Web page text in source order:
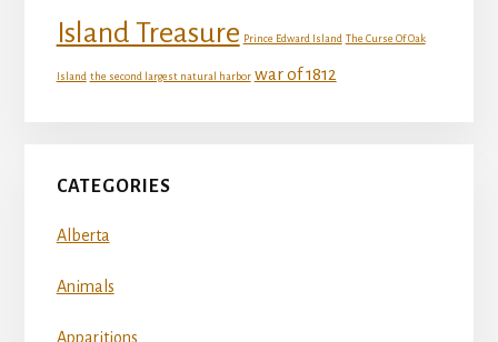
Island Treasure Prince Edward Island The Curse Of Oak
Island the second largest natural harbor war of 1812
CATEGORIES
Alberta
Animals
Apparitions